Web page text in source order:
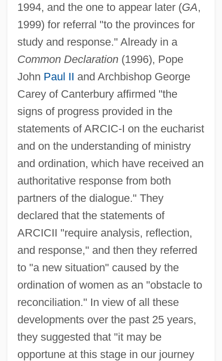
1994, and the one to appear later (GA,
1999) for referral "to the provinces for
study and response." Already in a
Common Declaration(1996), Pope
John Paul II and Archbishop George
Carey of Canterbury affirmed "the
signs of progress provided in the
statements of ARCIC-I on the eucharist
and on the understanding of ministry
and ordination, which have received an
authoritative response from both
partners of the dialogue." They
declared that the statements of
ARCICII "require analysis, reflection,
and response," and then they referred
to "a new situation" caused by the
ordination of women as an "obstacle to
reconciliation." In view of all these
developments over the past 25 years,
they suggested that "it may be
opportune at this stage in our journey